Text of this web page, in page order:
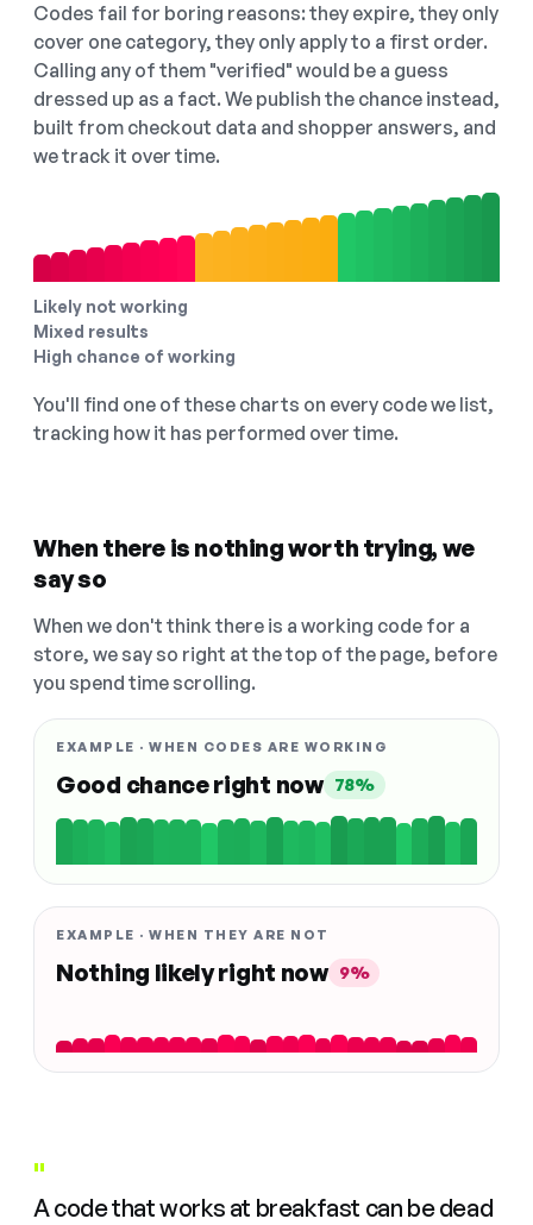
Codes fail for boring reasons: they expire, they only
cover one category, they only apply to a first order.
Calling any of them "verified" would be a guess
dressed up as a fact. We publish the chance instead,
built from checkout data and shopper answers, and
we track it over time.
Likely not working
Mixed results
High chance of working
You'll find one of these charts on every code we list,
tracking how it has performed over time.
When there is nothing worth trying, we
say so
When we don't think there is a working code for a
store, we say so right at the top of the page, before
you spend time scrolling.
EXAMPLE · WHEN CODES ARE WORKING
Good chance right now 78%
EXAMPLE · WHEN THEY ARE NOT
Nothing likely right now 9%
"
A code that works at breakfast can be dead